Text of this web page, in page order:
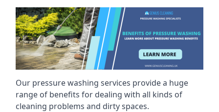
Our pressure washing services provide a huge
range of benefits for dealing with all kinds of
cleaning problems and dirty spaces.